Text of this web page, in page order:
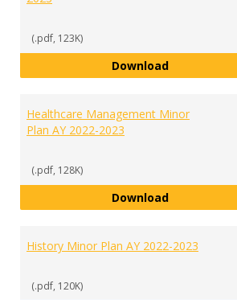
(.pdf, 123K)
DownloadGeneral
Healthcare Management Minor
Plan AY 2022-2023
(.pdf, 128K)
DownloadHealthcare
History Minor Plan AY 2022-2023
(.pdf, 120K)